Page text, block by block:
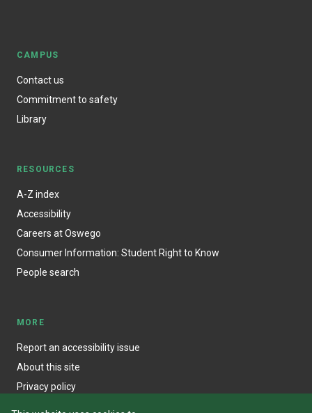
CAMPUS
Contact us
Commitment to safety
Library
RESOURCES
A-Z index
Accessibility
Careers at Oswego
Consumer Information: Student Right to Know
People search
MORE
Report an accessibility issue
About this site
Privacy policy